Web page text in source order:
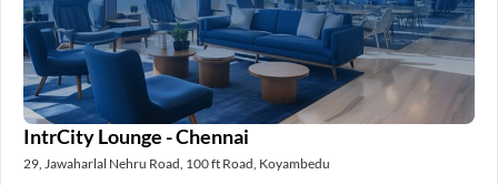
IntrCity Lounge - Chennai
29, Jawaharlal Nehru Road, 100 ft Road, Koyambedu